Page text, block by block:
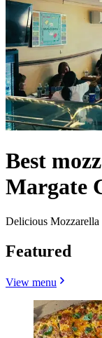
Best
Margate
Delicious Mozzarella
Featured
View menu